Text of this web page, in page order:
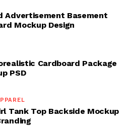
Advertisement Basement
Mockup Design
Cardboard Package
PSD
Tank Top Backside Mockup